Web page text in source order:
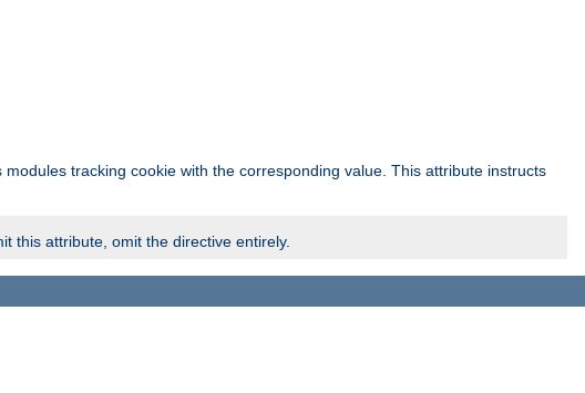
tracking cookie with the corresponding value. This attribute instructs
this attribute, omit the directive entirely.